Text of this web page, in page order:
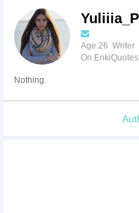
Age:26 Writer
On
Nothing.